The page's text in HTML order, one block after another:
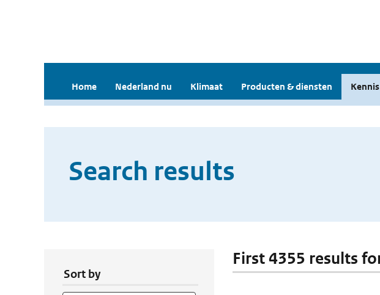
Home Nederland nu Klimaat Producten & diensten
Search results
Sort by
First 4355 results